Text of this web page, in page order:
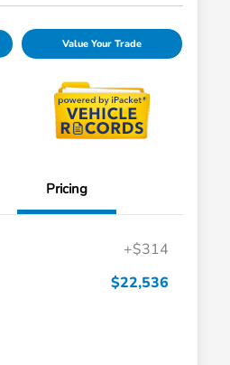
Value Your Trade
Pricing
+$314
$22,536